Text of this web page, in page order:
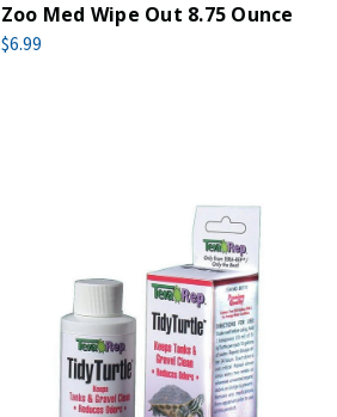
Zoo Med Wipe Out 8.75 Ounce
$6.99